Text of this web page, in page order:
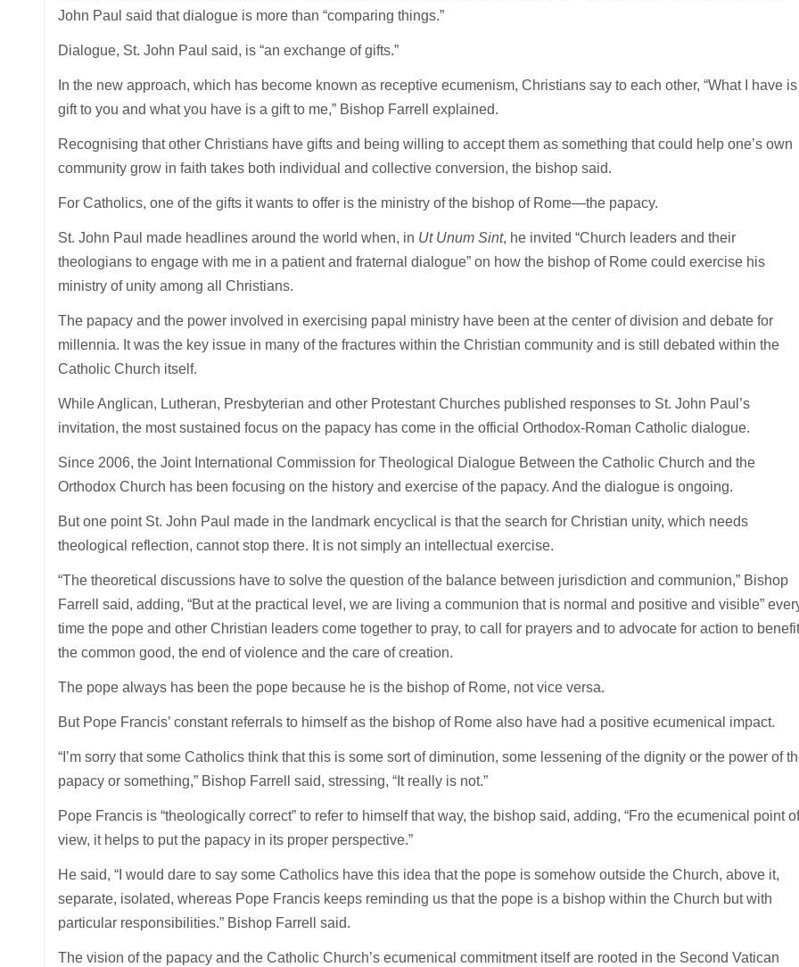
John Paul said that dialogue is more than “comparing things.”
Dialogue, St. John Paul said, is “an exchange of gifts.”
In the new approach, which has become known as receptive ecumenism, Christians say to each other, “What I have
gift to you and what you have is a gift to me,” Bishop Farrell explained.
Recognising that other Christians have gifts and being willing to accept them as something that could help one’s own
community grow in faith takes both individual and collective conversion, the bishop said.
For Catholics, one of the gifts it wants to offer is the ministry of the bishop of Rome—the papacy.
St. John Paul made headlines around the world when, in Ut Unum Sint, he invited “Church leaders and their
theologians to engage with me in a patient and fraternal dialogue” on how the bishop of Rome could exercise his
ministry of unity among all Christians.
The papacy and the power involved in exercising papal ministry have been at the center of division and debate for
millennia. It was the key issue in many of the fractures within the Christian community and is still debated within the
Catholic Church itself.
While Anglican, Lutheran, Presbyterian and other Protestant Churches published responses to St. John Paul’s
invitation, the most sustained focus on the papacy has come in the official Orthodox-Roman Catholic dialogue.
Since 2006, the Joint International Commission for Theological Dialogue Between the Catholic Church and the
Orthodox Church has been focusing on the history and exercise of the papacy. And the dialogue is ongoing.
But one point St. John Paul made in the landmark encyclical is that the search for Christian unity, which needs
theological reflection, cannot stop there. It is not simply an intellectual exercise.
“The theoretical discussions have to solve the question of the balance between jurisdiction and communion,” Bishop
Farrell said, adding, “But at the practical level, we are living a communion that is normal and positive and visible”
time the pope and other Christian leaders come together to pray, to call for prayers and to advocate for action to benefit
the common good, the end of violence and the care of creation.
The pope always has been the pope because he is the bishop of Rome, not vice versa.
But Pope Francis’ constant referrals to himself as the bishop of Rome also have had a positive ecumenical impact.
“I’m sorry that some Catholics think that this is some sort of diminution, some lessening of the dignity or the power of
papacy or something,” Bishop Farrell said, stressing, “It really is not.”
Pope Francis is “theologically correct” to refer to himself that way, the bishop said, adding, “Fro the ecumenical point of
view, it helps to put the papacy in its proper perspective.”
He said, “I would dare to say some Catholics have this idea that the pope is somehow outside the Church, above it,
separate, isolated, whereas Pope Francis keeps reminding us that the pope is a bishop within the Church but with
particular responsibilities.” Bishop Farrell said.
The vision of the papacy and the Catholic Church’s ecumenical commitment itself are rooted in the Second Vatican